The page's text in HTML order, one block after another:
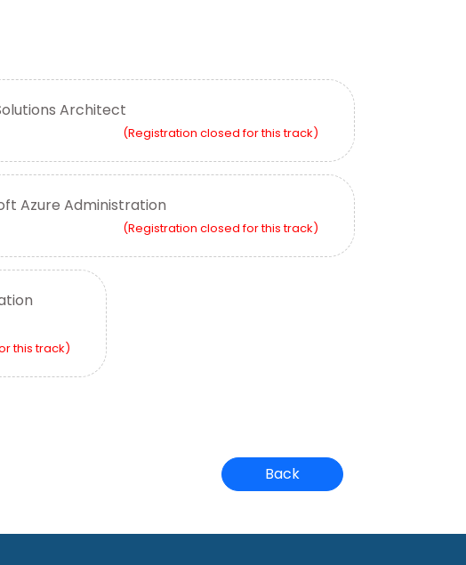
Architect
(Registration closed for this track)
Azure Administration
(Registration closed for this track)
this track)
Back